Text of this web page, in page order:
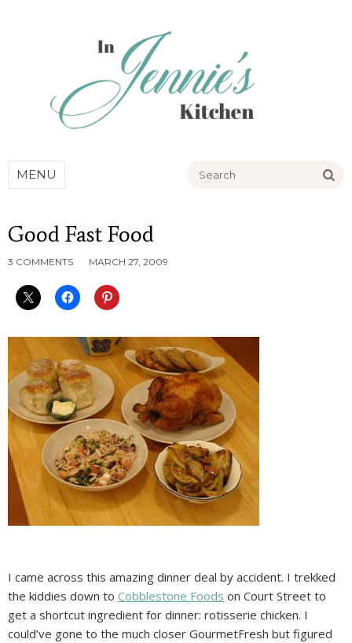
MENU
Good Fast Food
3 COMMENTS MARCH 27, 2009
I came across this amazing dinner deal by accident. I trekked
the kiddies down to Cobblestone Foods on Court Street to
get a shortcut ingredient for dinner: rotisserie chicken. I
could’ve gone to the much closer GourmetFresh but figured